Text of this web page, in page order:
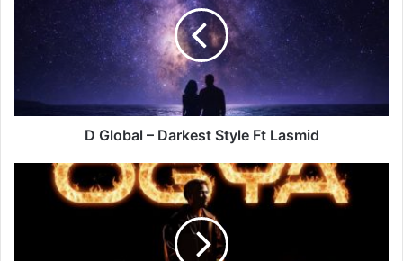
D Global – Darkest Style Ft Lasmid